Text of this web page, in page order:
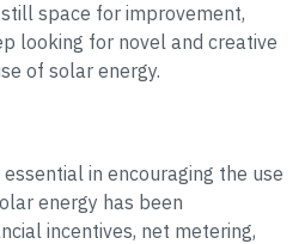
space for improvement,
looking for novel and creative
of solar energy.
in encouraging the use
energy has been
incentives, net metering,